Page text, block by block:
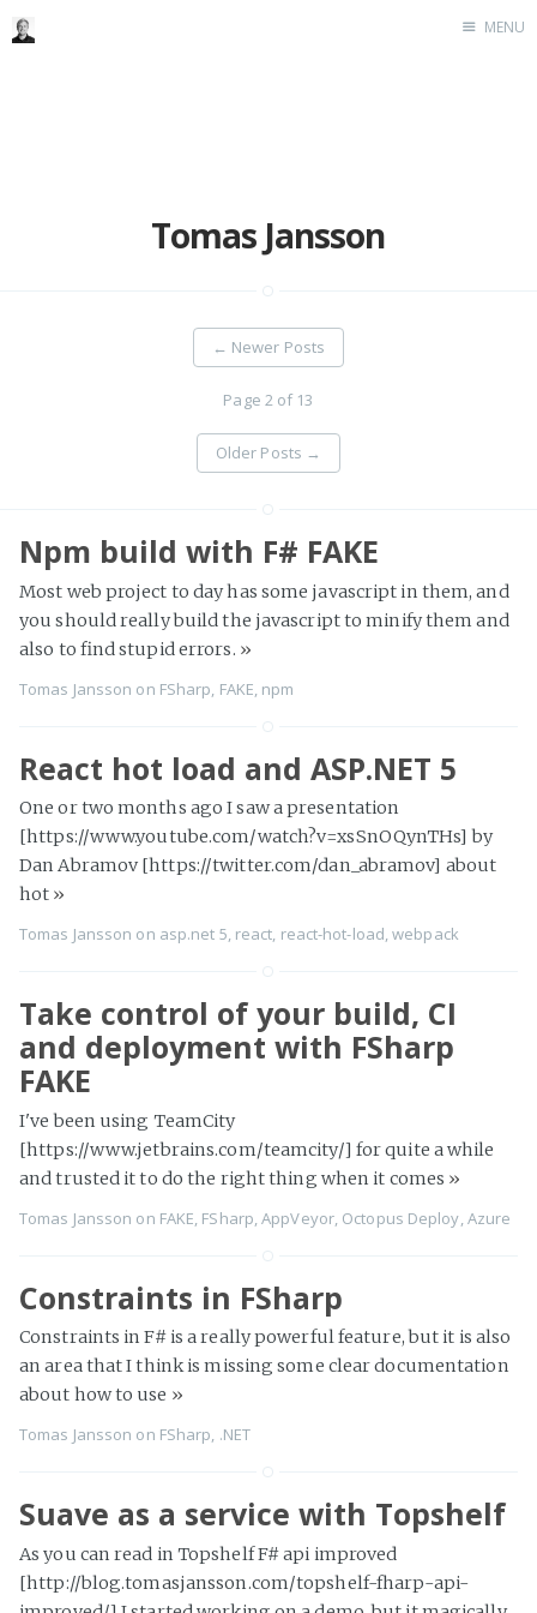
MENU
Tomas Jansson
← Newer Posts
Page 2 of 13
Older Posts →
Npm build with F# FAKE
Most web project to day has some javascript in them, and
you should really build the javascript to minify them and
also to find stupid errors. »
Tomas Jansson on FSharp FAKE npm
React hot load and ASP.NET 5
One or two months ago I saw a presentation
[https://www.youtube.com/watch?v=xsSnOQynTHs] by
Dan Abramov [https://twitter.com/dan_abramov] about
hot »
Tomas Jansson on asp.net 5, react, react-hot-load,webpack
Take control of your build, CI
and deployment with FSharp
FAKE
I've been using TeamCity
[https://www.jetbrains.com/teamcity/] for quite a while
and trusted it to do the right thing when it comes »
Tomas Jansson on FAKE FSharp ,AppVeyor, Octopus Deploy Azure
Constraints in FSharp
Constraints in F# is a really powerful feature, but it is also
an area that I think is missing some clear documentation
about how to use »
Tomas Jansson on FSharp, .NET
Suave as a service with Topshelf
As you can read in Topshelf F# api improved
[http://blog.tomasjansson.com/topshelf-fharp-api-